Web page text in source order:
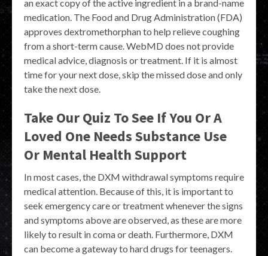
an exact copy of the active ingredient in a brand-name
medication. The Food and Drug Administration (FDA)
approves dextromethorphan to help relieve coughing
from a short-term cause. WebMD does not provide
medical advice, diagnosis or treatment. If it is almost
time for your next dose, skip the missed dose and only
take the next dose.
Take Our Quiz To See If You Or A
Loved One Needs Substance Use
Or Mental Health Support
In most cases, the DXM withdrawal symptoms require
medical attention. Because of this, it is important to
seek emergency care or treatment whenever the signs
and symptoms above are observed, as these are more
likely to result in coma or death. Furthermore, DXM
can become a gateway to hard drugs for teenagers.